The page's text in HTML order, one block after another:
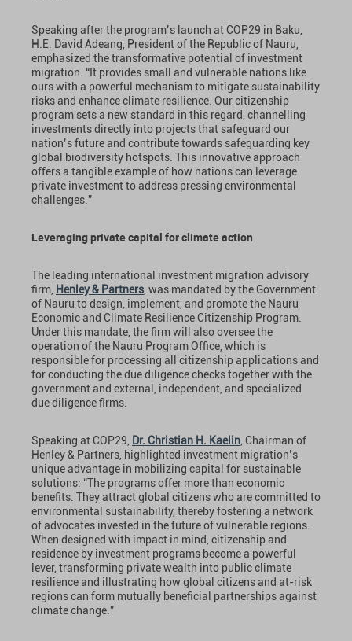
Speaking after the program’s launch at COP29 in Baku,
H.E. David Adeang, President of the Republic of Nauru,
emphasized the transformative potential of investment
migration. “It provides small and vulnerable nations like
ours with a powerful mechanism to mitigate sustainability
risks and enhance climate resilience. Our citizenship
program sets a new standard in this regard, channelling
investments directly into projects that safeguard our
nation’s future and contribute towards safeguarding key
global biodiversity hotspots. This innovative approach
offers a tangible example of how nations can leverage
private investment to address pressing environmental
challenges.”
Leveraging private capital for climate action
The leading international investment migration advisory
firm, Henley & Partners , was mandated by the Government
of Nauru to design, implement, and promote the Nauru
Economic and Climate Resilience Citizenship Program.
Under this mandate, the firm will also oversee the
operation of the Nauru Program Office, which is
responsible for processing all citizenship applications and
for conducting the due diligence checks together with the
government and external, independent, and specialized
due diligence firms.
Speaking at COP29, Dr. Christian H. Kaelin , Chairman of
Henley & Partners, highlighted investment migration’s
unique advantage in mobilizing capital for sustainable
solutions: “The programs offer more than economic
benefits. They attract global citizens who are committed to
environmental sustainability, thereby fostering a network
of advocates invested in the future of vulnerable regions.
When designed with impact in mind, citizenship and
residence by investment programs become a powerful
lever, transforming private wealth into public climate
resilience and illustrating how global citizens and at-risk
regions can form mutually beneficial partnerships against
climate change.”